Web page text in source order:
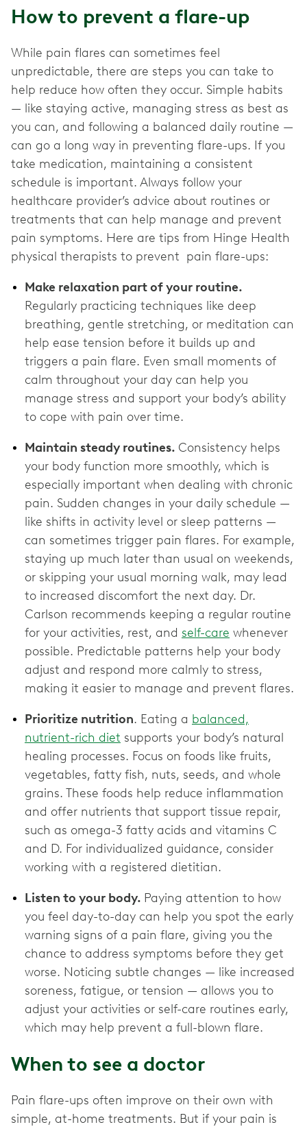
How to prevent a flare-up
While pain flares can sometimes feel
unpredictable, there are steps you can take to
help reduce how often they occur. Simple habits
— like staying active, managing stress as best as
you can, and following a balanced daily routine —
can go a long way in preventing flare-ups. If you
take medication, maintaining a consistent
schedule is important. Always follow your
healthcare provider’s advice about routines or
treatments that can help manage and prevent
pain symptoms. Here are tips from Hinge Health
physical therapists to prevent pain flare-ups:
Make relaxation part of your routine.
Regularly practicing techniques like deep
breathing, gentle stretching, or meditation can
help ease tension before it builds up and
triggers a pain flare. Even small moments of
calm throughout your day can help you
manage stress and support your body’s ability
to cope with pain over time.
Maintain steady routines. Consistency helps
your body function more smoothly, which is
especially important when dealing with chronic
pain. Sudden changes in your daily schedule —
like shifts in activity level or sleep patterns —
can sometimes trigger pain flares. For example,
staying up much later than usual on weekends,
or skipping your usual morning walk, may lead
to increased discomfort the next day. Dr.
Carlson recommends keeping a regular routine
for your activities, rest, and self-care whenever
possible. Predictable patterns help your body
adjust and respond more calmly to stress,
making it easier to manage and prevent flares.
Prioritize nutrition. Eating a balanced,
nutrient-rich diet supports your body’s natural
healing processes. Focus on foods like fruits,
vegetables, fatty fish, nuts, seeds, and whole
grains. These foods help reduce inflammation
and offer nutrients that support tissue repair,
such as omega-3 fatty acids and vitamins C
and D. For individualized guidance, consider
working with a registered dietitian.
Listen to your body. Paying attention to how
you feel day-to-day can help you spot the early
warning signs of a pain flare, giving you the
chance to address symptoms before they get
worse. Noticing subtle changes — like increased
soreness, fatigue, or tension — allows you to
adjust your activities or self-care routines early,
which may help prevent a full-blown flare.
When to see a doctor
Pain flare-ups often improve on their own with
simple, at-home treatments. But if your pain is